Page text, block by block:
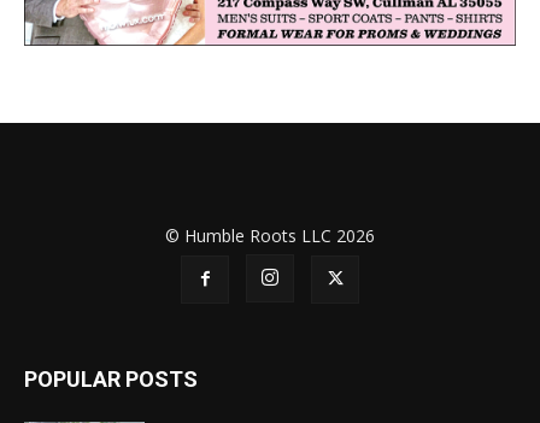
© Humble Roots LLC 2026
POPULAR POSTS